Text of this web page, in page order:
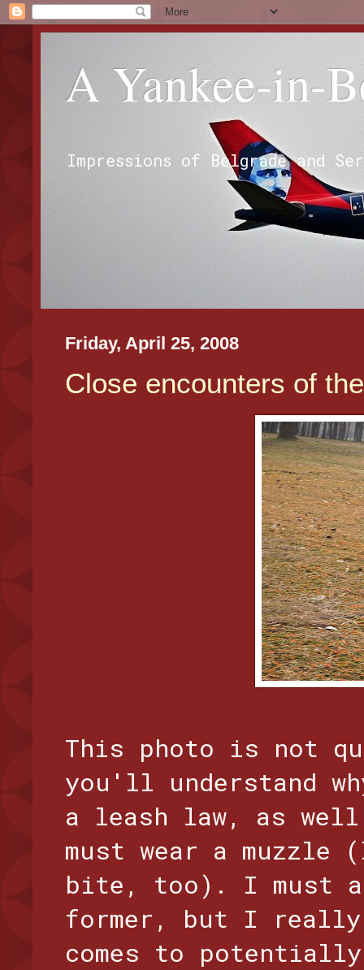
A Yankee-in-
Impressions of Belgrade and
Friday, April 25, 2008
Close encounters of
This photo is not
you'll understand
a leash law, as
must wear a
bite, too). I must
former, but I really
comes to